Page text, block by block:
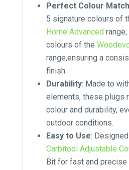
Perfect Colour Match
5 signature colours of
Home Advanced range,
colours of the
range,ensuring a
finish.
Durability: Made to
elements, these plugs
colour and durability,
outdoor conditions.
Easy to Use:
Carbitool Adjustable
Bit for fast and precise